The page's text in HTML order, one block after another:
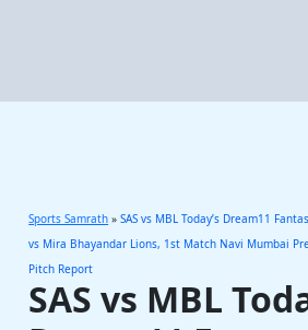
Sports Samrath »SAS vs MBL Today’s Dream11
vs Mira Bhayandar Lions, 1st Match Navi Mumbai
Pitch Report
SAS vs MBL